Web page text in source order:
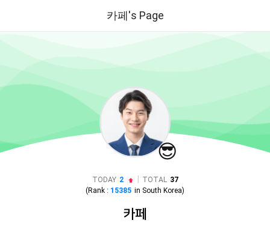
카페's Page
😎
TODAY 2 TOTAL 37
(Rank : 15385 in South Korea)
카페